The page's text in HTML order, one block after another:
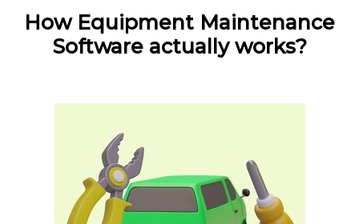
How Equipment Maintenance
Software actually works?